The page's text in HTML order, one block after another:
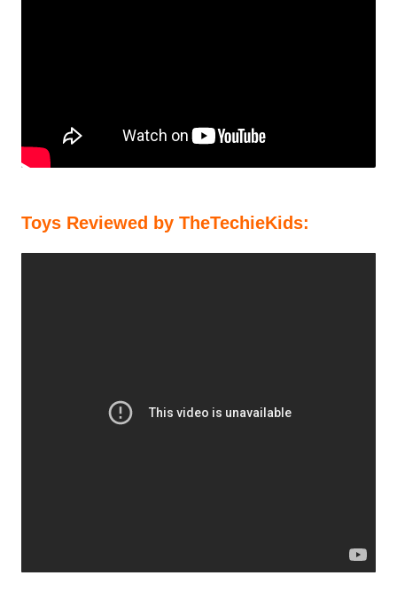
Toys Reviewed by TheTechieKids: